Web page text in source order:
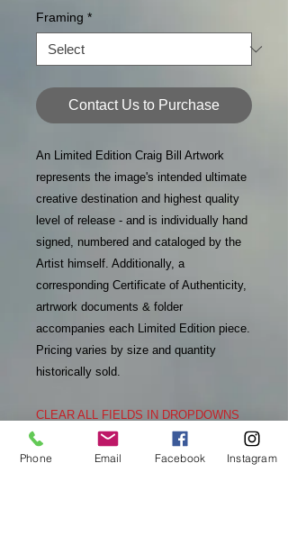
Framing *
Contact Us to Purchase
An Limited Edition Craig Bill Artwork
represents the image's intended ultimate
creative destination and highest quality
level of release - and is individually hand
signed, numbered and cataloged by the
Artist himself. Additionally, a
corresponding Certificate of Authenticity,
artrwork documents & folder
accompanies each Limited Edition piece.
Pricing varies by size and quantity
historically sold.
CLEAR ALL FIELDS IN DROPDOWNS
TO SEE REFRESHED INFO
Phone Email Facebook Instagram